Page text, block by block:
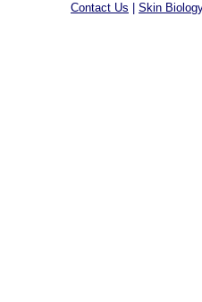
Contact Us Skin